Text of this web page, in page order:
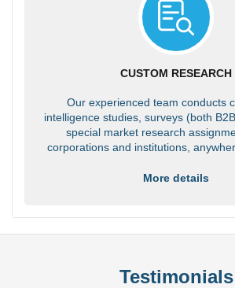
CUSTOM RESEARCH
Our experienced team conducts
intelligence studies, surveys (both
special market research
corporations and institutions,
More details
Testimonials